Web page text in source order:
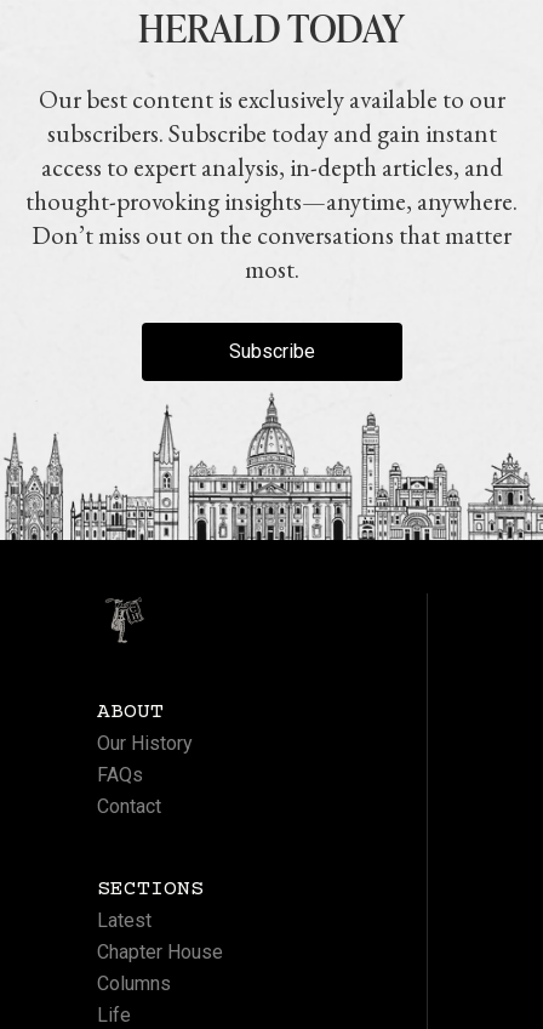
HERALD TODAY
Our best content is exclusively available to our
subscribers. Subscribe today and gain instant
access to expert analysis, in-depth articles, and
thought-provoking insights—anytime, anywhere.
Don’t miss out on the conversations that matter
most.
Subscribe
ABOUT
Our History
FAQs
Contact
SECTIONS
Latest
Chapter House
Columns
Life